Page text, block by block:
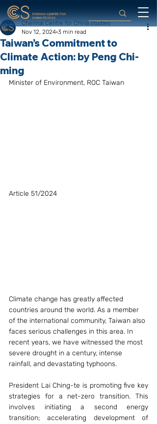
Taiwan’s Commitment to
Climate Action: by Peng Chi-
ming
Chennai Centre for China Studies
Nov 12, 2024 3 min read
Minister of Environment, ROC Taiwan
Article 51/2024
Climate change has greatly affected
countries around the world. As a member
of the international community, Taiwan also
faces serious challenges in this area. In
recent years, we have witnessed the most
severe drought in a century, intense
rainfall, and devastating typhoons.
President Lai Ching-te is promoting five key
strategies for a net-zero transition. This
involves initiating a second energy
transition; accelerating development of